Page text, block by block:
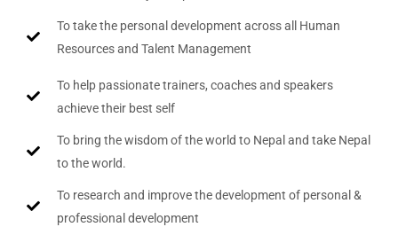
To take the personal development across all Human
Resources and Talent Management
To help passionate trainers, coaches and speakers
achieve their best self
To bring the wisdom of the world to Nepal and take Nepal
to the world.
To research and improve the development of personal &
professional development